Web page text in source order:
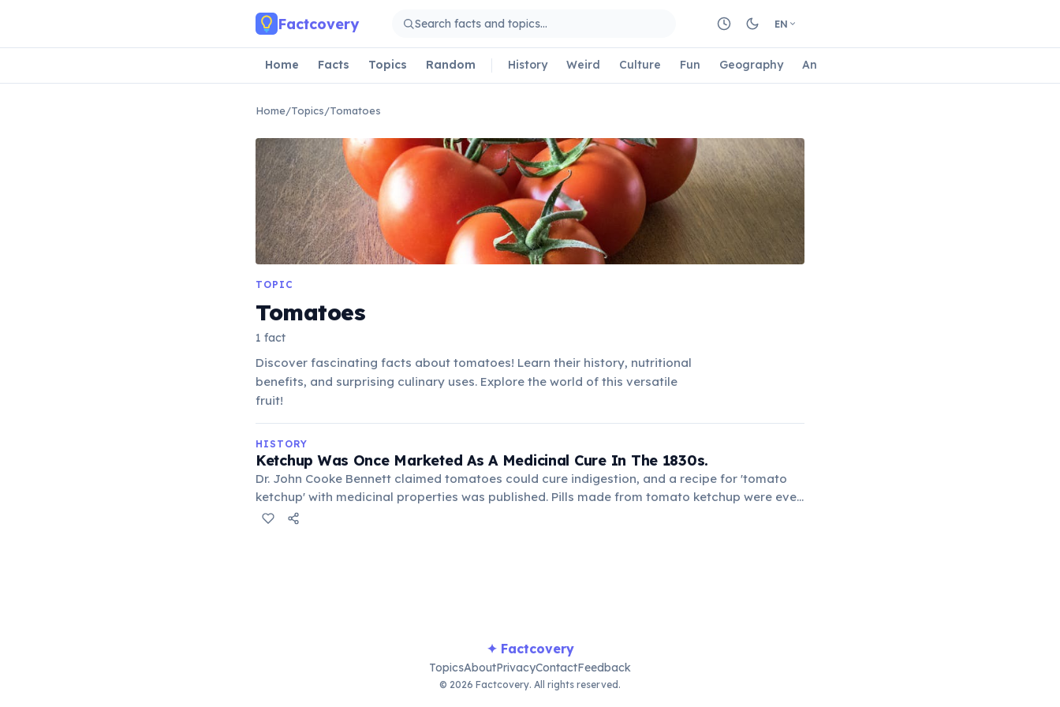
Factcovery EN
Home Facts Topics Random History Weird Culture Fun Geography Animals
Home/Topics/Tomatoes
TOPIC
Tomatoes
1 fact
Discover fascinating facts about tomatoes! Learn their history, nutritional
benefits, and surprising culinary uses. Explore the world of this versatile
fruit!
HISTORY
Ketchup Was Once Marketed As A Medicinal Cure In The 1830s.
Dr. John Cooke Bennett claimed tomatoes could cure indigestion, and a recipe for 'tomato
ketchup' with medicinal properties was published. Pills made from tomato ketchup were even
sold, highlighting early misconceptions about food science and health remedies.
✦ Factcovery
TopicsAboutPrivacyContactFeedback
© 2026 Factcovery. All rights reserved.